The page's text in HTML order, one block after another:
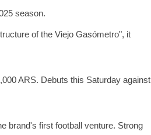
season.
of the Viejo Gasómetro", it
ARS. Debuts this Saturday against
brand's first football venture. Strong